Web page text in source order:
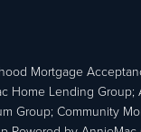
Mortgage
Home Lending
Group; Community